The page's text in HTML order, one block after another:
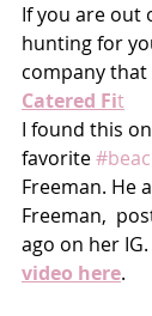
If you are out
hunting for
company
Catered Fit
I found this
favorite
Freeman. He
Freeman,
ago on her
video here.